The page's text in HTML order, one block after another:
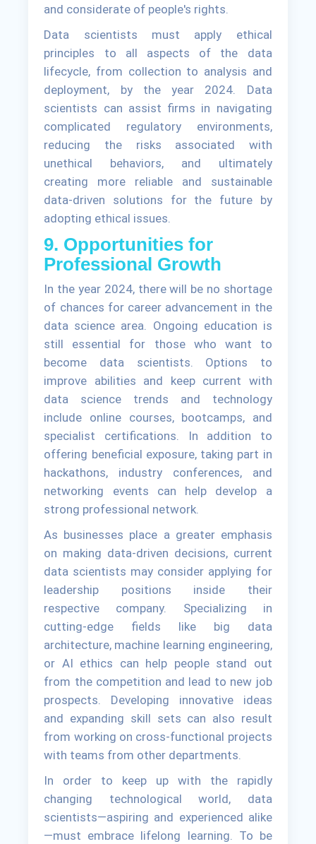
and considerate of people's rights.
Data scientists must apply ethical
principles to all aspects of the data
lifecycle, from collection to analysis and
deployment, by the year 2024. Data
scientists can assist firms in navigating
complicated regulatory environments,
reducing the risks associated with
unethical behaviors, and ultimately
creating more reliable and sustainable
data-driven solutions for the future by
adopting ethical issues.
9. Opportunities for
Professional Growth
In the year 2024, there will be no shortage
of chances for career advancement in the
data science area. Ongoing education is
still essential for those who want to
become data scientists. Options to
improve abilities and keep current with
data science trends and technology
include online courses, bootcamps, and
specialist certifications. In addition to
offering beneficial exposure, taking part in
hackathons, industry conferences, and
networking events can help develop a
strong professional network.
As businesses place a greater emphasis
on making data-driven decisions, current
data scientists may consider applying for
leadership positions inside their
respective company. Specializing in
cutting-edge fields like big data
architecture, machine learning engineering,
or AI ethics can help people stand out
from the competition and lead to new job
prospects. Developing innovative ideas
and expanding skill sets can also result
from working on cross-functional projects
with teams from other departments.
In order to keep up with the rapidly
changing technological world, data
scientists—aspiring and experienced alike
—must embrace lifelong learning. To be